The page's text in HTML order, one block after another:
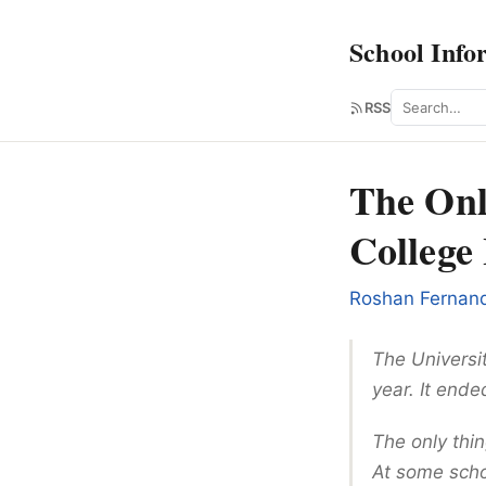
School
RSS Search
The
Roshan
The
year. It
The only
At some